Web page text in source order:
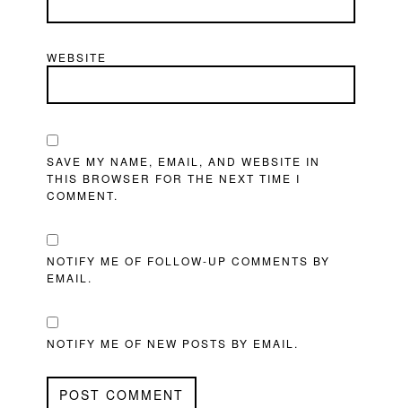
WEBSITE
SAVE MY NAME, EMAIL, AND WEBSITE IN
THIS BROWSER FOR THE NEXT TIME I
COMMENT.
NOTIFY ME OF FOLLOW-UP COMMENTS BY
EMAIL.
NOTIFY ME OF NEW POSTS BY EMAIL.